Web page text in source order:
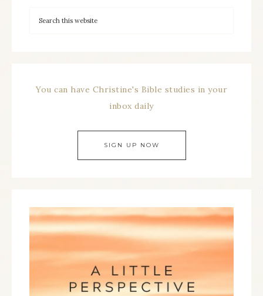
You can have Christine's Bible studies in your
inbox daily
SIGN UP NOW